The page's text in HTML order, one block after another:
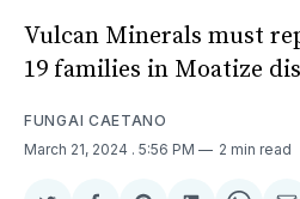
Vulcan Minerals must
19 families in Moatize
FUNGAI CAETANO
March 21, 2024 . 5:56 PM 2 min read